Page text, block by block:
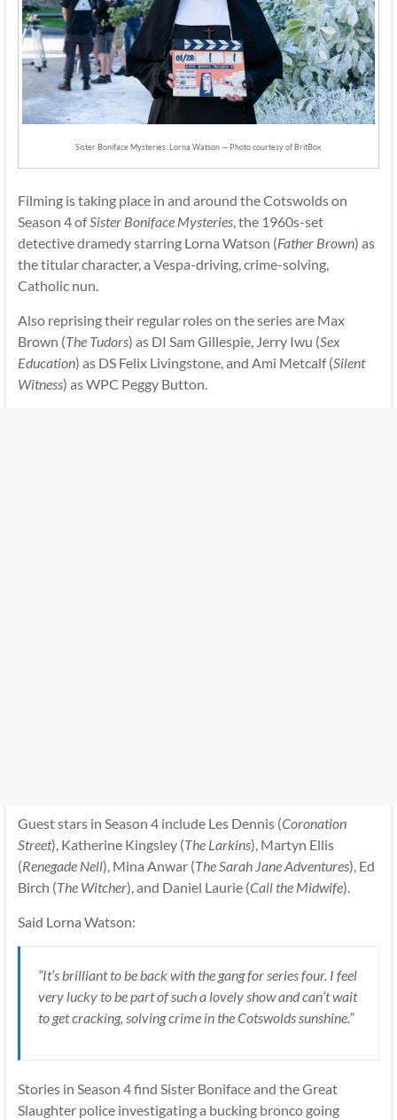
Sister Boniface Mysteries: Lorna Watson — Photo courtesy of BritBox
Filming is taking place in and around the Cotswolds on
Season 4 ofSister Boniface Mysteries, the 1960s-set
detective dramedy starring Lorna Watson (Father Brown) as
the titular character, a Vespa-driving, crime-solving,
Catholic nun.
Also reprising their regular roles on the series are Max
Brown (The Tudors) as DI Sam Gillespie, Jerry Iwu (Sex
Education) as DS Felix Livingstone, and Ami Metcalf (Silent
Witness) as WPC Peggy Button.
Guest stars in Season 4 include Les Dennis (Coronation
Street), Katherine Kingsley (The Larkins), Martyn Ellis
(Renegade Nell), Mina Anwar (The Sarah Jane Adventures), Ed
Birch (The Witcher), and Daniel Laurie (Call the Midwife).
Said Lorna Watson:
“It’s brilliant to be back with the gang for series four. I feel
very lucky to be part of such a lovely show and can’t wait
to get cracking, solving crime in the Cotswolds sunshine.”
Stories in Season 4 find Sister Boniface and the Great
Slaughter police investigating a bucking bronco going